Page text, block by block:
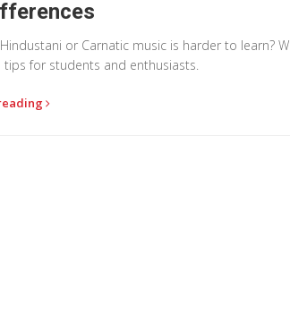
or Carnatic music is harder to learn?
tips for students and enthusiasts.